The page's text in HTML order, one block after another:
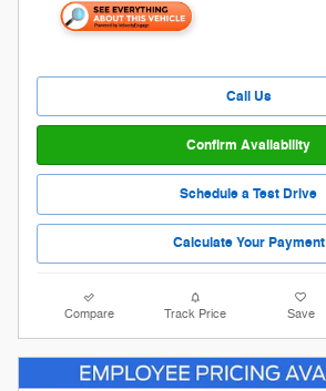
Call Us
Confirm Availability
Schedule a Test Drive
Calculate Your Payment
Compare Track Price Save